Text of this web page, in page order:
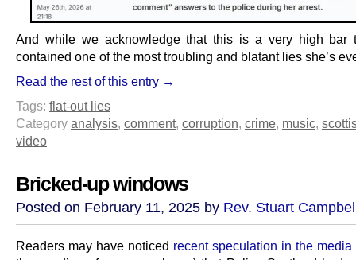
And while we acknowledge that this is a very high bar
contained one of the most troubling and blatant lies she’s
Read the rest of this entry →
Tags: flat-out lies
Category analysis, comment, corruption, crime, music,
video
Bricked-up windows
Posted on February 11, 2025 by Rev. Stuart
Readers may have noticed recent speculation in the media